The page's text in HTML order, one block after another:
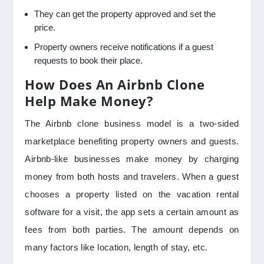
They can get the property approved and set the
price.
Property owners receive notifications if a guest
requests to book their place.
How Does An Airbnb Clone
Help Make Money?
The Airbnb clone business model is a two-sided
marketplace benefiting property owners and guests.
Airbnb-like businesses make money by charging
money from both hosts and travelers. When a guest
chooses a property listed on the vacation rental
software for a visit, the app sets a certain amount as
fees from both parties. The amount depends on
many factors like location, length of stay, etc.